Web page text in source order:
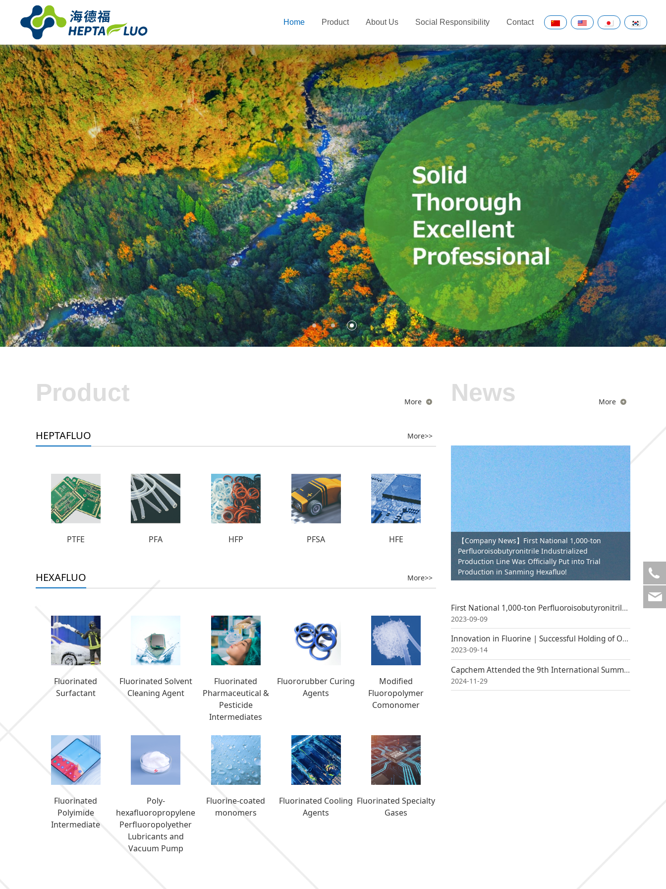
Home Product About Us Social Responsibility Contact
Product More
HEPTAFLUO More>>
PTFE PFA HFP PFSA HFE
HEXAFLUO More>>
Fluorinated
Surfactant
Fluorinated Solvent
Cleaning Agent
Fluorinated
Pharmaceutical &
Pesticide
Intermediates
Fluororubber Curing
Agents
Modified
Fluoropolymer
Comonomer
Fluorinated
Polyimide
Intermediate
Poly-
hexafluoropropylene
Perfluoropolyether
Lubricants and
Vacuum Pump
Fluorine-coated
monomers
Fluorinated Cooling
Agents
Fluorinated Specialty
Gases
News More
【Company News】 First National 1,000-ton
Perfluoroisobutyronitrile Industrialized
Production Line Was Officially Put into Trial
Production in Sanming Hexafluo!
【Company News】 Innovation in Fluorine |
Successful Holding of Opening Ceremony of
Green Fluorine Chemical Project (Phase II) of
Sanming Hexafluo
First National 1,000-ton Perfluoroisobutyronitrile Industrialized Production Line Was Officially Put into Trial Production in Sanming Hexafluo!
2023-09-09
Innovation in Fluorine | Successful Holding of Opening Ceremony of Green Fluorine Chemical Project (Phase II) of Sanming Hexafluo
2023-09-14
Capchem Attended the 9th International Summit on Power Battery Application
2024-11-29